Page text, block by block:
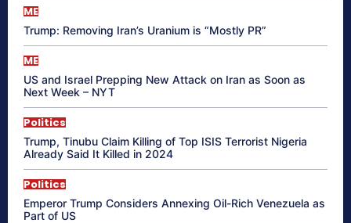
ME
Trump: Removing Iran’s Uranium is “Mostly PR”
ME
US and Israel Prepping New Attack on Iran as Soon as
Next Week – NYT
Politics
Trump, Tinubu Claim Killing of Top ISIS Terrorist Nigeria
Already Said It Killed in 2024
Politics
Emperor Trump Considers Annexing Oil-Rich Venezuela as
Part of US